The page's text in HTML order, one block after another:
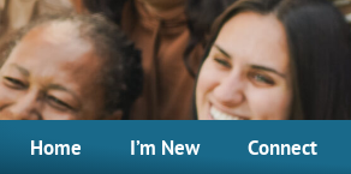
Home I’m New Connect